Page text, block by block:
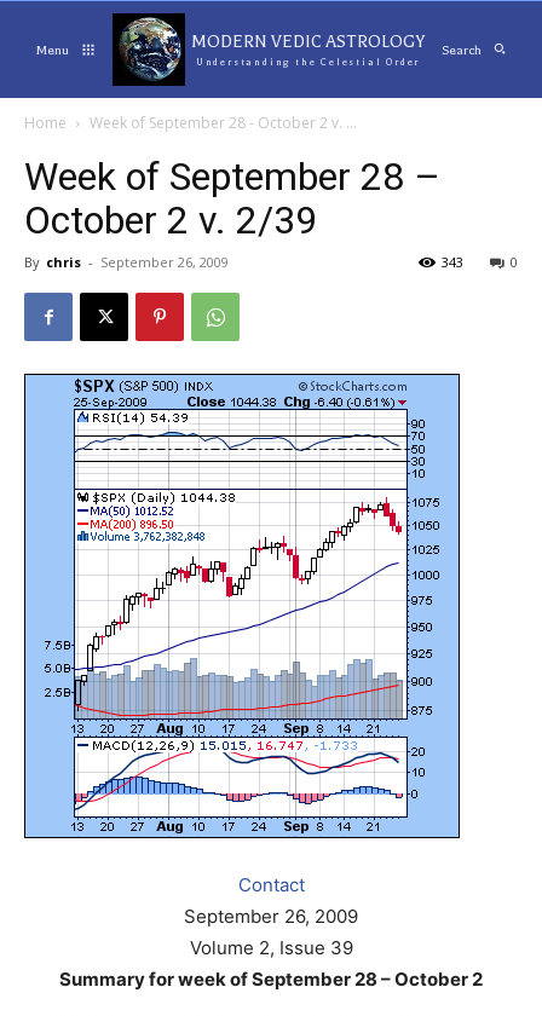
Menu MODERN VEDIC ASTROLOGY
Understanding the Celestial Order
Search
Home Week of September 28 - October 2 v. ...
Week of September 28 –
October 2 v. 2/39
By chris - September 26, 2009 0
343
Contact
September 26, 2009
Volume 2, Issue 39
Summary for week of September 28 – October 2